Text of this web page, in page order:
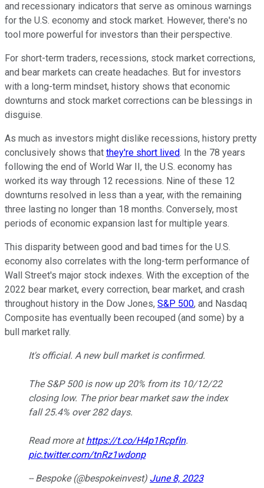
and recessionary indicators that serve as ominous warnings
for the U.S. economy and stock market. However, there's no
tool more powerful for investors than their perspective.
For short-term traders, recessions, stock market corrections,
and bear markets can create headaches. But for investors
with a long-term mindset, history shows that economic
downturns and stock market corrections can be blessings in
disguise.
As much as investors might dislike recessions, history pretty
conclusively shows that they're short lived. In the 78 years
following the end of World War II, the U.S. economy has
worked its way through 12 recessions. Nine of these 12
downturns resolved in less than a year, with the remaining
three lasting no longer than 18 months. Conversely, most
periods of economic expansion last for multiple years.
This disparity between good and bad times for the U.S.
economy also correlates with the long-term performance of
Wall Street's major stock indexes. With the exception of the
2022 bear market, every correction, bear market, and crash
throughout history in the Dow Jones, S&P 500, and Nasdaq
Composite has eventually been recouped (and some) by a
bull market rally.
It's official. A new bull market is confirmed.
The S&P 500 is now up 20% from its 10/12/22
closing low. The prior bear market saw the index
fall 25.4% over 282 days.
Read more athttps://t.co/H4p1RcpfIn.
pic.twitter.com/tnRz1wdonp
-- Bespoke (@bespokeinvest) June 8, 2023